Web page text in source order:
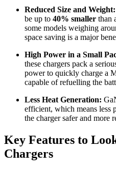
Reduced Size and Weight:
be up to 40% smaller than
some models weighing
space saving is a major
High Power in a Small
these chargers pack a
power to quickly charge a
capable of refuelling the
Less Heat Generation:
efficient, which means less
the charger safer and more
Key Features to
Chargers